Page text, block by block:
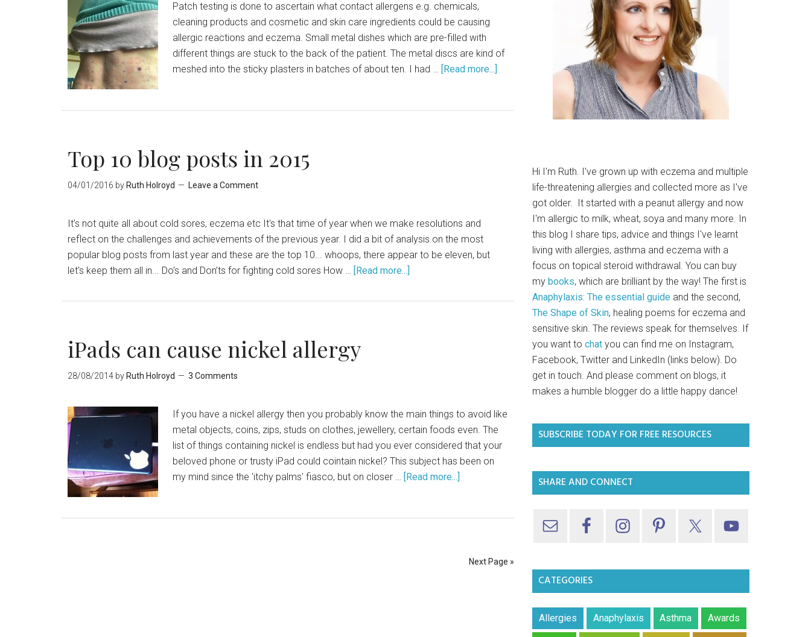
Patch testing is done to ascertain what contact allergens e.g. chemicals,
cleaning products and cosmetic and skin care ingredients could be causing
allergic reactions and eczema. Small metal dishes which are pre-filled with
different things are stuck to the back of the patient. The metal discs are kind of
meshed into the sticky plasters in batches of about ten. I had …
[Read more...]
Top 10 blog posts in 2015
04/01/2016 by Ruth Holroyd Leave a Comment
It's not quite all about cold sores, eczema etc It's that time of year when we make resolutions and
reflect on the challenges and achievements of the previous year. I did a bit of analysis on the most
popular blog posts from last year and these are the top 10... whoops, there appear to be eleven, but
let's keep them all in... Do’s and Don’ts for fighting cold sores How …
[Read more...]
iPads can cause nickel allergy
28/08/2014 by Ruth Holroyd 3 Comments
If you have a nickel allergy then you probably know the main things to avoid like
metal objects, coins, zips, studs on clothes, jewellery, certain foods even. The
list of things containing nickel is endless but had you ever considered that your
beloved phone or trusty iPad could cointain nickel? This subject has been on
my mind since the 'itchy palms' fiasco, but on closer …
[Read more...]
Next Page »
Hi I'm Ruth. I've grown up with eczema and multiple
life-threatening allergies and collected more as I've
got older. It started with a peanut allergy and now
I'm allergic to milk, wheat, soya and many more. In
this blog I share tips, advice and things I've learnt
living with allergies, asthma and eczema with a
focus on topical steroid withdrawal. You can buy
my books, which are brilliant by the way! The first is
Anaphylaxis: The essential guide and the second,
The Shape of Skin, healing poems for eczema and
sensitive skin. The reviews speak for themselves. If
you want to chat you can find me on Instagram,
Facebook, Twitter and LinkedIn (links below). Do
get in touch. And please comment on blogs, it
makes a humble blogger do a little happy dance!
SUBSCRIBE TODAY FOR FREE RESOURCES
SHARE AND CONNECT
CATEGORIES
Allergies Anaphylaxis Asthma Awards